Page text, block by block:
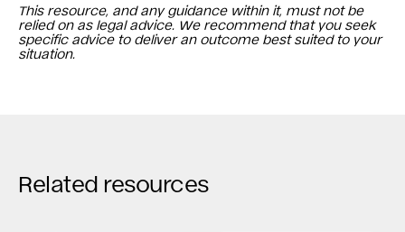
This resource, and any guidance within it, must not be
relied on as legal advice. We recommend that you seek
specific advice to deliver an outcome best suited to your
situation.
Related resources